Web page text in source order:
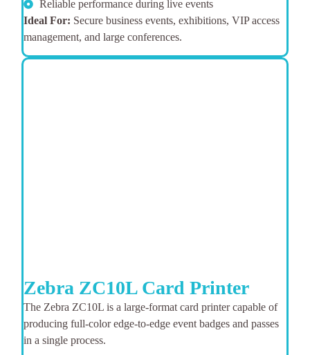
Reliable performance during live events
Ideal For: Secure business events, exhibitions, VIP access
management, and large conferences.
Zebra ZC10L Card Printer
The Zebra ZC10L is a large-format card printer capable of
producing full-color edge-to-edge event badges and passes
in a single process.